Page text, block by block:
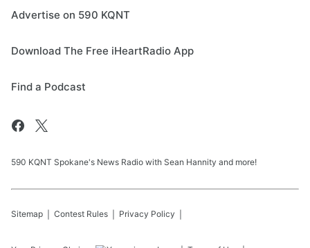
Advertise on 590 KQNT
Download The Free iHeartRadio App
Find a Podcast
590 KQNT Spokane's News Radio with Sean Hannity and more!
Sitemap Contest Rules Privacy Policy